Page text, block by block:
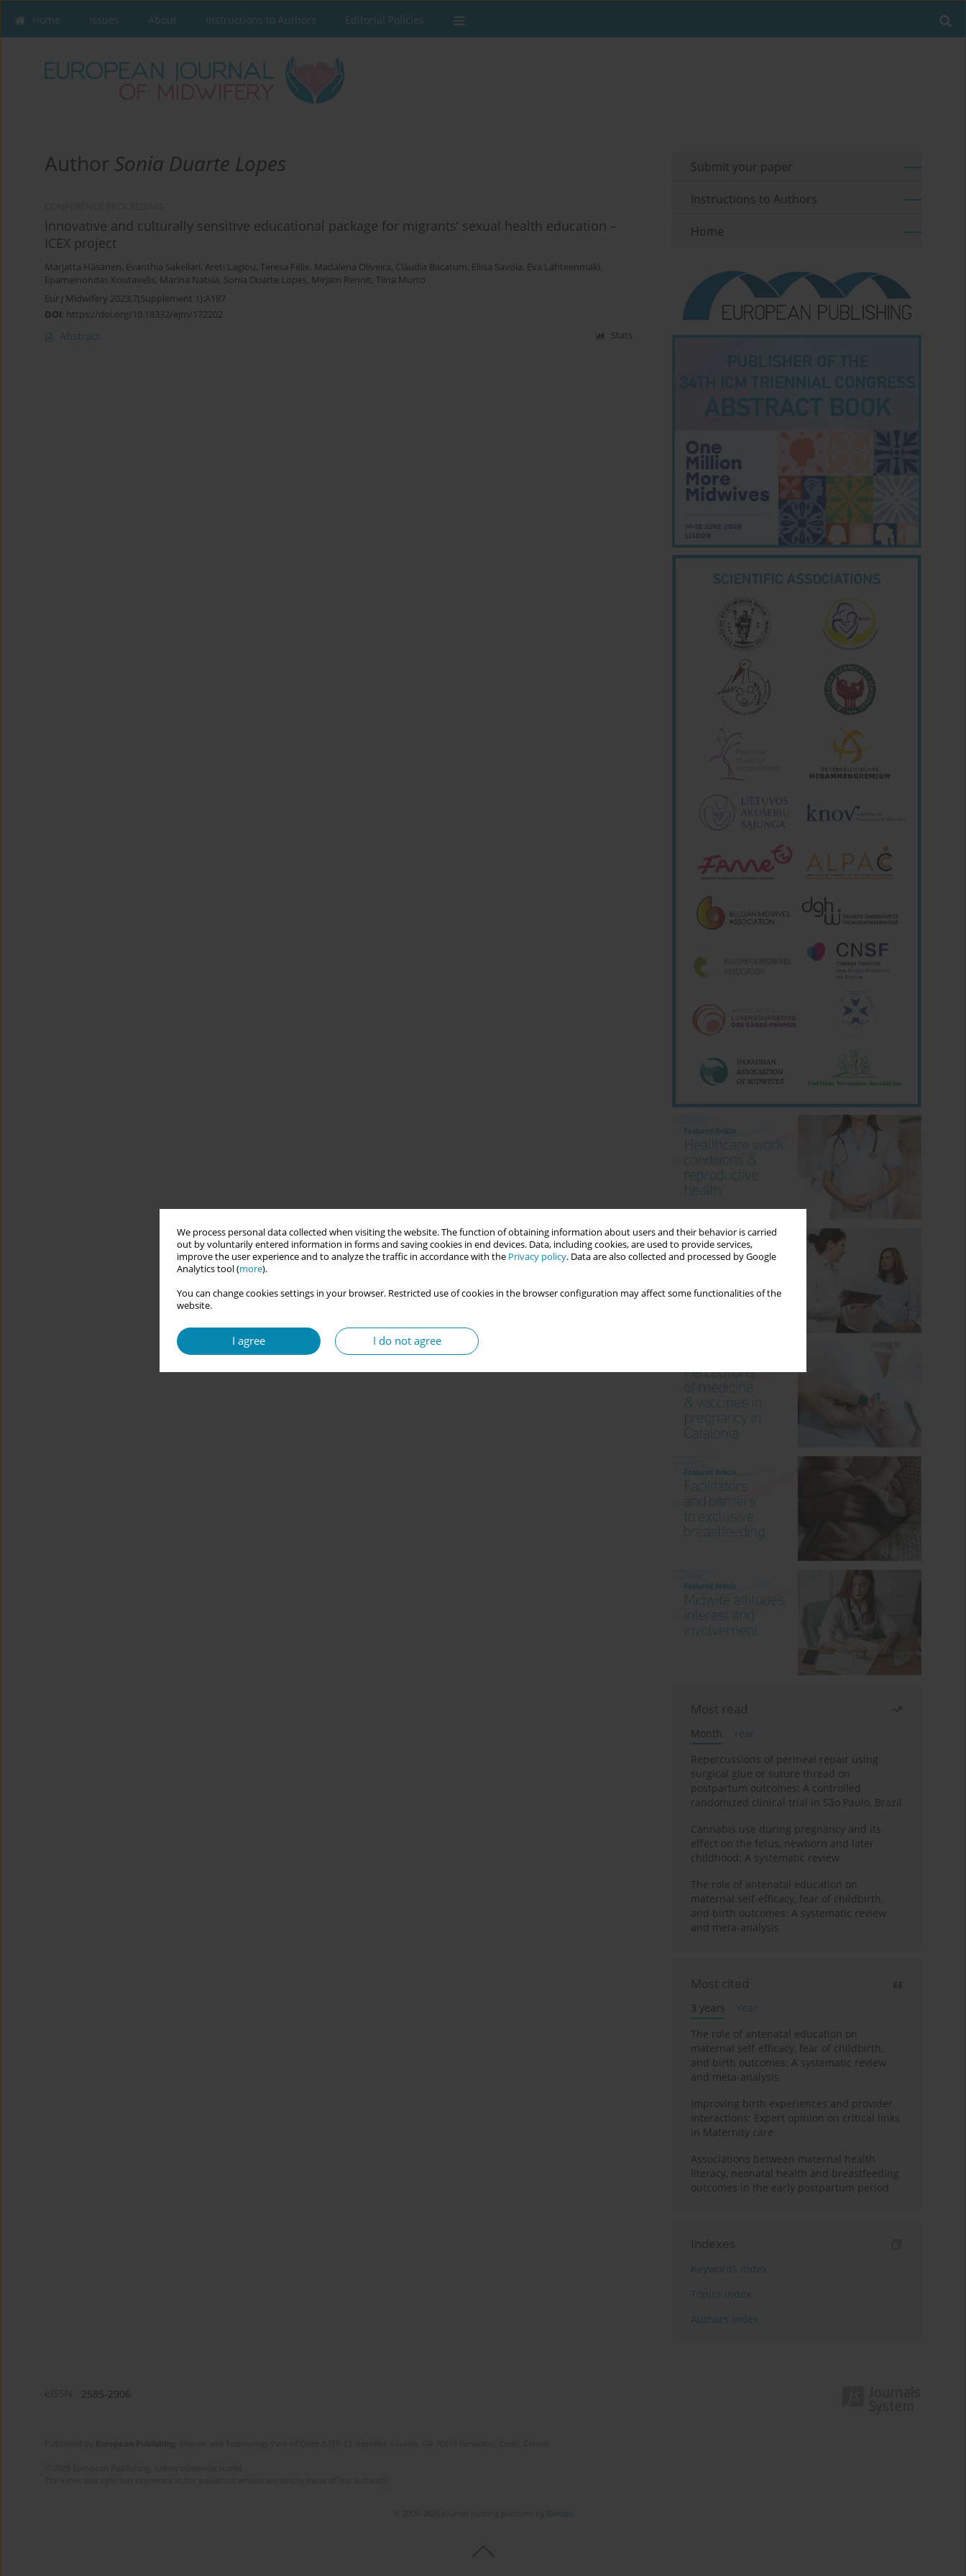
We process personal data collected when visiting the website. The function of obtaining information about users and their behavior is carried
out by voluntarily entered information in forms and saving cookies in end devices. Data, including cookies, are used to provide services,
improve the user experience and to analyze the traffic in accordance with the Privacy policy. Data are also collected and processed by Google
Analytics tool (more).
You can change cookies settings in your browser. Restricted use of cookies in the browser configuration may affect some functionalities of the
website.
I agree I do not agree
Home Issues About Instructions to Authors Editorial Policies
Author Sonia Duarte Lopes
Innovative and culturally sensitive educational package for migrants’ sexual health education –
ICEX project
Marjatta Häsänen, Evanthia Sakellari, Areti Lagiou, Teresa Félix, Madalena Oliveira, Cláudia Bacatum, Eliisa Savola, Eva Lähteenmäki,
Epameinondas Koutavelis, Marina Natsia, Sonia Duarte Lopes, Mirjam Rennit, Tiina Murto
Eur J Midwifery 2023;7(Supplement 1):A187
DOI: https://doi.org/10.18332/ejm/172202
Abstract Stats
Submit your paper
Instructions to Authors
Home
Most read
Month
Year
Repercussions of perineal repair using
surgical glue or suture thread on
postpartum outcomes: A controlled
randomized clinical trial in São Paulo, Brazil
Cannabis use during pregnancy and its
effect on the fetus, newborn and later
childhood: A systematic review
The role of antenatal education on
maternal self-efficacy, fear of childbirth,
and birth outcomes: A systematic review
and meta-analysis
Most cited
3 years
Year
The role of antenatal education on
maternal self-efficacy, fear of childbirth,
and birth outcomes: A systematic review
and meta-analysis
Improving birth experiences and provider
interactions: Expert opinion on critical links
in Maternity care
Associations between maternal health
literacy, neonatal health and breastfeeding
outcomes in the early postpartum period
Indexes
Keywords index
Topics index
Authors index
2585-2906
Bentus